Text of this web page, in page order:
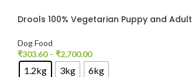
Drools 100% Vegetarian Puppy and Adult
Dog Food
₹303.60 – ₹2,700.00
1.2kg 3kg 6kg